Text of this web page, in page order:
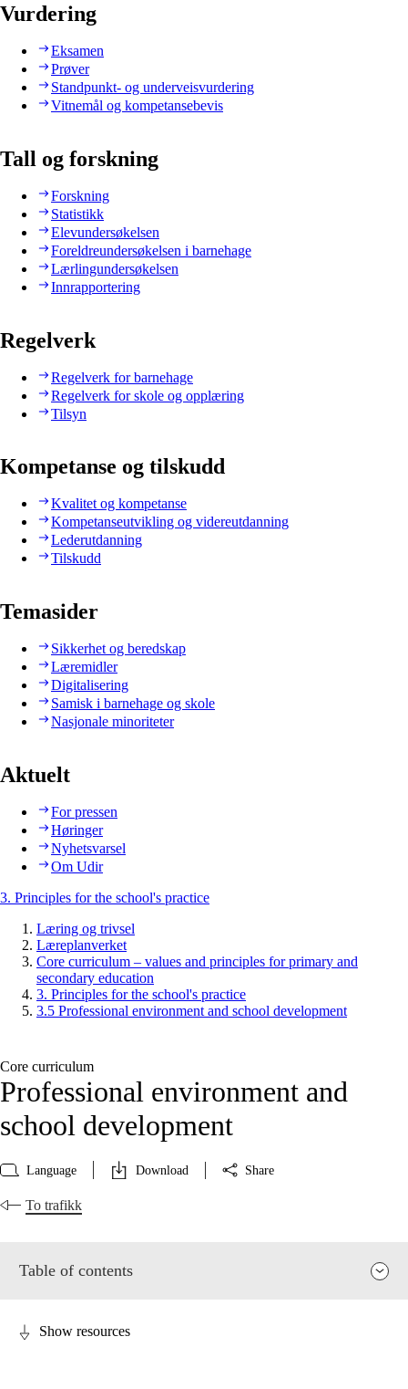
Vurdering
Eksamen
Prøver
Standpunkt- og underveisvurdering
Vitnemål og kompetansebevis
Tall og forskning
Forskning
Statistikk
Elevundersøkelsen
Foreldreundersøkelsen i barnehage
Lærlingundersøkelsen
Innrapportering
Regelverk
Regelverk for barnehage
Regelverk for skole og opplæring
Tilsyn
Kompetanse og tilskudd
Kvalitet og kompetanse
Kompetanseutvikling og videreutdanning
Lederutdanning
Tilskudd
Temasider
Sikkerhet og beredskap
Læremidler
Digitalisering
Samisk i barnehage og skole
Nasjonale minoriteter
Aktuelt
For pressen
Høringer
Nyhetsvarsel
Om Udir
3. Principles for the school's practice
Læring og trivsel
Læreplanverket
Core curriculum – values and principles for primary and
secondary education
3. Principles for the school's practice
3.5 Professional environment and school development
Core curriculum
Professional environment and
school development
Language Download Share
To trafikk
Table of contents
Show resources